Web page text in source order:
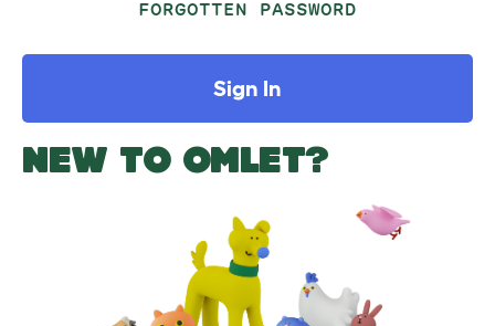
FORGOTTEN PASSWORD
Sign In
NEW TO OMLET?